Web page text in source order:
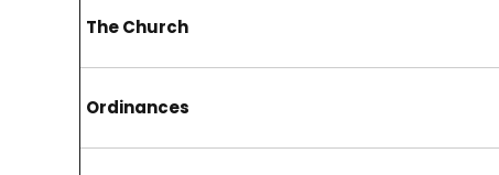
The Church
Ordinances